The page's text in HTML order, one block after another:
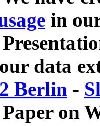
in
data
Berlin -
on